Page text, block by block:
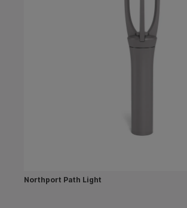
Northport Path Light